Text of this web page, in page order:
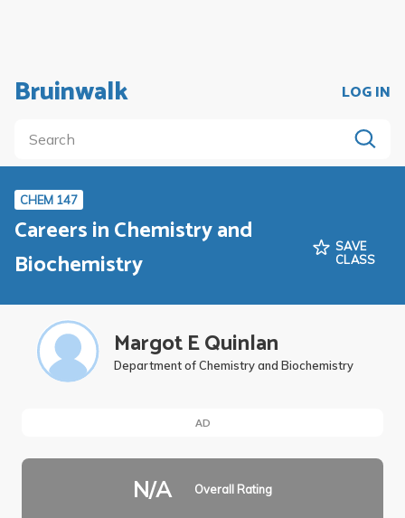
Bruinwalk LOG IN
CHEM 147
Careers in Chemistry and
Biochemistry
SAVE
CLASS
Margot E Quinlan
Department of Chemistry and Biochemistry
AD
N/A Overall Rating